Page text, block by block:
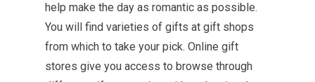
help make the day as romantic as possible.
You will find varieties of gifts at gift shops
from which to take your pick. Online gift
stores give you access to browse through